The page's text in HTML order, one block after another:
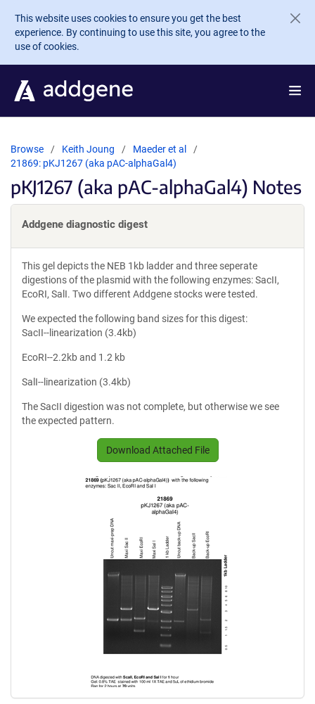
Skip to main content
This website uses cookies to ensure you get the best
experience. By continuing to use this site, you agree to the
use of cookies.
Browse Keith Joung
Maeder et al
21869: pKJ1267 (aka pAC-alphaGal4)
pKJ1267 (aka pAC-alphaGal4) Notes
Addgene diagnostic digest
This gel depicts the NEB 1kb ladder and three seperate
digestions of the plasmid with the following enzymes: SacII,
EcoRI, SalI. Two different Addgene stocks were tested.
We expected the following band sizes for this digest:
SacII--linearization (3.4kb)
EcoRI--2.2kb and 1.2 kb
SalI--linearization (3.4kb)
The SacII digestion was not complete, but otherwise we see
the expected pattern.
Download Attached File